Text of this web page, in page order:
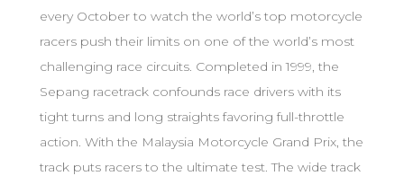
every October to watch the world’s top motorcycle
racers push their limits on one of the world’s most
challenging race circuits. Completed in 1999, the
Sepang racetrack confounds race drivers with its
tight turns and long straights favoring full-throttle
action. With the Malaysia Motorcycle Grand Prix, the
track puts racers to the ultimate test. The wide track